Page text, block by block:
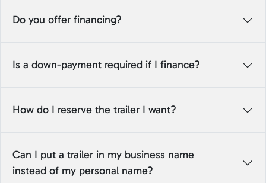
Do you offer financing?
Is a down-payment required if I finance?
How do I reserve the trailer I want?
Can I put a trailer in my business name
instead of my personal name?